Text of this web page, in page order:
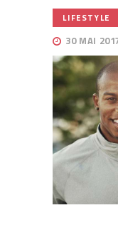
LIFESTYLE
30 MAI